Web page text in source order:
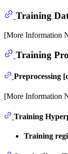
Training
[More Information
Training
Preprocessing
[More Information
Training
Training